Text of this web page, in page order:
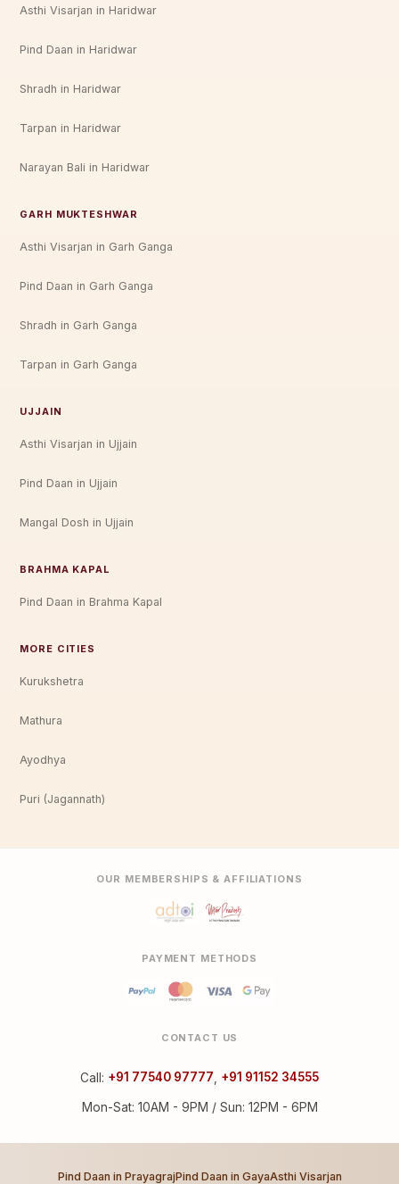
Asthi Visarjan in Haridwar
Pind Daan in Haridwar
Shradh in Haridwar
Tarpan in Haridwar
Narayan Bali in Haridwar
GARH MUKTESHWAR
Asthi Visarjan in Garh Ganga
Pind Daan in Garh Ganga
Shradh in Garh Ganga
Tarpan in Garh Ganga
UJJAIN
Asthi Visarjan in Ujjain
Pind Daan in Ujjain
Mangal Dosh in Ujjain
BRAHMA KAPAL
Pind Daan in Brahma Kapal
MORE CITIES
Kurukshetra
Mathura
Ayodhya
Puri (Jagannath)
OUR MEMBERSHIPS & AFFILIATIONS
PAYMENT METHODS
CONTACT US
Call: +91 77540 97777 +91 91152 34555
Mon-Sat: 10AM - 9PM / Sun: 12PM - 6PM
Pind Daan in PrayagrajPind Daan in GayaAsthi Visarjan